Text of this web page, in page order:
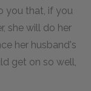
you that, if you
she will do her
her husband's
get on so well,